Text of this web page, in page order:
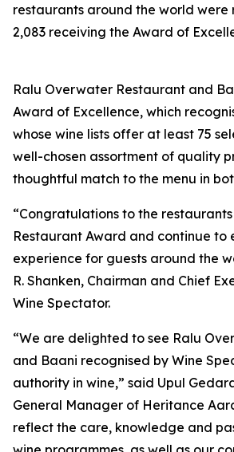
restaurants around the world were
2,083 receiving the Award of
Ralu Overwater Restaurant and
Award of Excellence, which
whose wine lists offer at least 75
well-chosen assortment of quality
thoughtful match to the menu in
“Congratulations to the
Restaurant Award and continue to
experience for guests around the
R. Shanken, Chairman and Chief
Wine Spectator.
“We are delighted to see Ralu
and Baani recognised by Wine
authority in wine,” said Upul
General Manager of Heritance
reflect the care, knowledge and